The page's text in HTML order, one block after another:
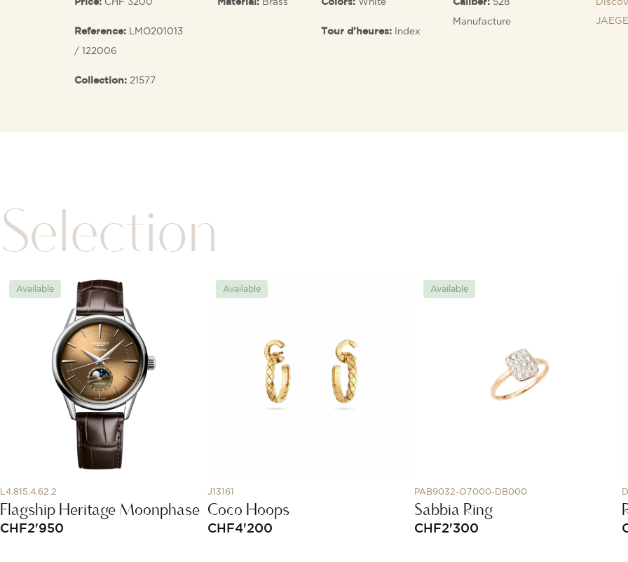
Price:
Reference:
LMO201013
/ 122006
Collection: 21577
Material: Colors:
Tour d’heures: Index
Caliber:
Manufacture
Selection
Available
L4.815.4.62.2
Flagship Heritage Moonphase
CHF2'950
Available
J13161
Coco Hoops
CHF4'200
Available
PAB9032-O7000-DB000
Sabbia Ring
CHF2'300